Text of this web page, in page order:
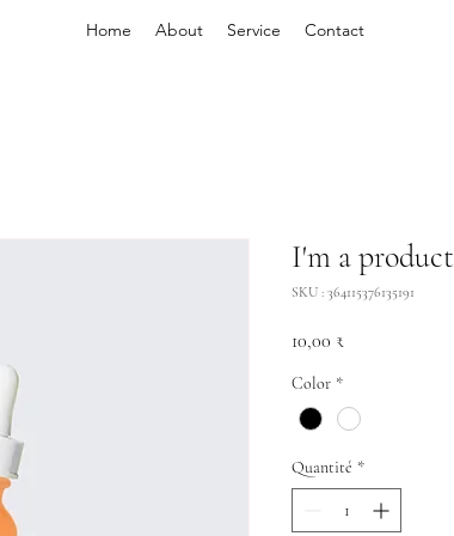
Home About Service Contact
I'm a product
SKU : 364115376135191
10,00 ₹Prix
Color *
Quantité *